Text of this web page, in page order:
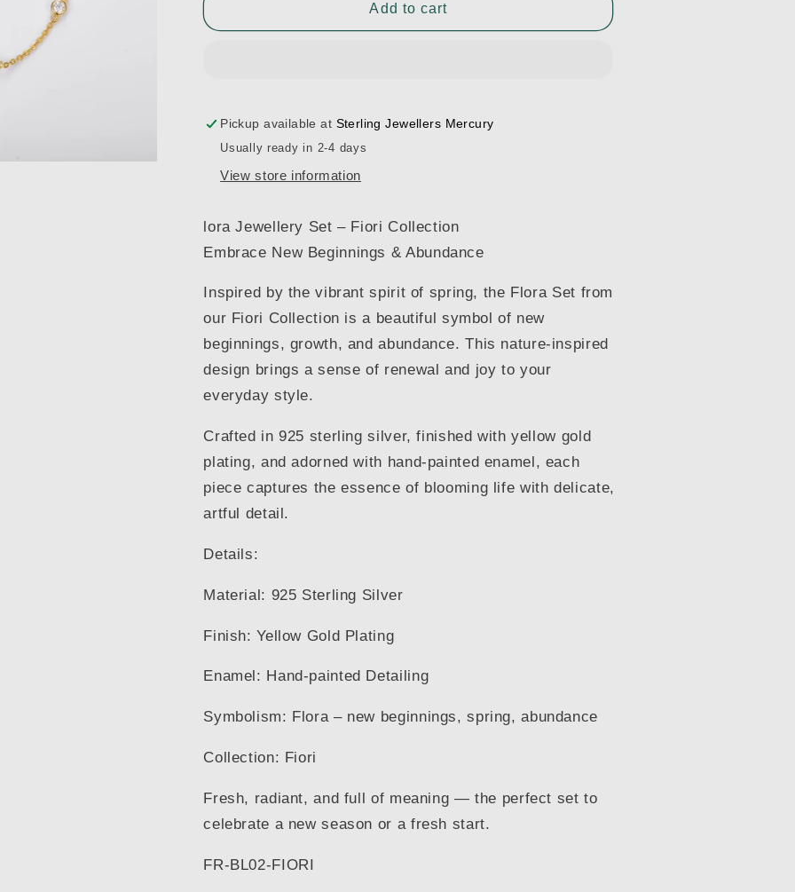
Bracelet
Bracelet
Add to cart
Pickup available at Sterling Jewellers Mercury
Usually ready in 2-4 days
View store information
lora Jewellery Set – Fiori Collection
Embrace New Beginnings & Abundance
Inspired by the vibrant spirit of spring, the Flora Set from
our Fiori Collection is a beautiful symbol of new
beginnings, growth, and abundance. This nature-inspired
design brings a sense of renewal and joy to your
everyday style.
Crafted in 925 sterling silver, finished with yellow gold
plating, and adorned with hand-painted enamel, each
piece captures the essence of blooming life with delicate,
artful detail.
Details:
Material: 925 Sterling Silver
Finish: Yellow Gold Plating
Enamel: Hand-painted Detailing
Symbolism: Flora – new beginnings, spring, abundance
Collection: Fiori
Fresh, radiant, and full of meaning — the perfect set to
celebrate a new season or a fresh start.
FR-BL02-FIORI